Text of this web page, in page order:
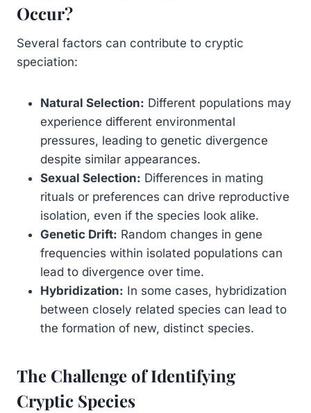
Occur?
Several factors can contribute to cryptic
speciation:
Natural Selection: Different populations may
experience different environmental
pressures, leading to genetic divergence
despite similar appearances.
Sexual Selection: Differences in mating
rituals or preferences can drive reproductive
isolation, even if the species look alike.
Genetic Drift: Random changes in gene
frequencies within isolated populations can
lead to divergence over time.
Hybridization: In some cases, hybridization
between closely related species can lead to
the formation of new, distinct species.
The Challenge of Identifying
Cryptic Species